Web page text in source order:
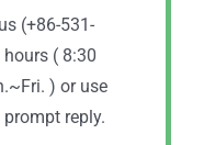
(+86-531-
( 8:30
) or use
reply.